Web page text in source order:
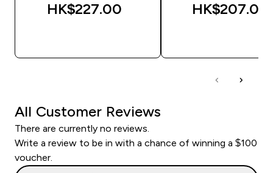
HK$227.00‎ HK$207.00‎
All Customer Reviews
There are currently no reviews.
Write a review to be in with a chance of winning a $100
voucher.